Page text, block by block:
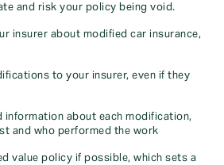
and risk your policy being void.
insurer about modified car insurance,
to your insurer, even if they
information about each modification,
and who performed the work
value policy if possible, which sets a